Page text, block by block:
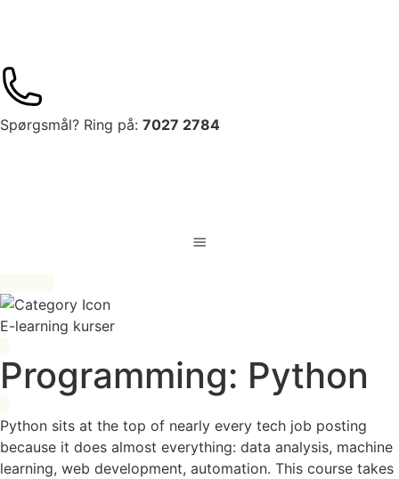
Spørgsmål? Ring på: 7027 2784
E-learning kurser
Programming: Python
Python sits at the top of nearly every tech job posting
because it does almost everything: data analysis, machine
learning, web development, automation. This course takes